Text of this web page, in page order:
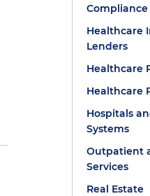
Compliance
Healthcare
Lenders
Healthcare
Healthcare
Hospitals
Systems
Outpatient
Services
Real Estate